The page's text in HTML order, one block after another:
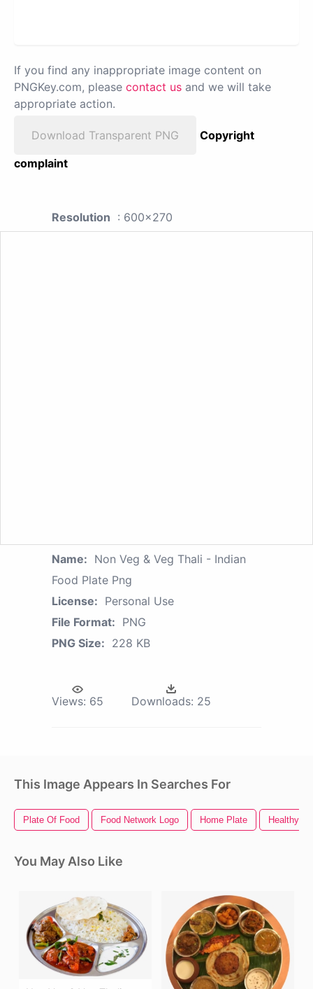
If you find any inappropriate image content on
PNGKey.com, please contact us and we will take
appropriate action.
Download Transparent PNG
Copyright
complaint
Resolution : 600x270
Name: Non Veg & Veg Thali - Indian
Food Plate Png
License: Personal Use
File Format: PNG
PNG Size: 228 KB
Views: 65 Downloads: 25
This Image Appears In Searches For
Plate Of Food Food Network Logo Home Plate Healthy
You May Also Like